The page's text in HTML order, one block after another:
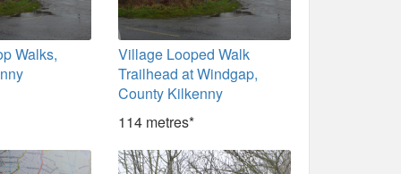
Walks,
Village Looped Walk
Trailhead at Windgap,
County Kilkenny
114 metres*